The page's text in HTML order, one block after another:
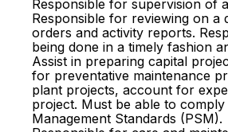
Responsible for supervision of
Responsible for reviewing on a
orders and activity reports.
being done in a timely fashion
Assist in preparing capital
for preventative maintenance
plant projects, account for
project. Must be able to
Management Standards